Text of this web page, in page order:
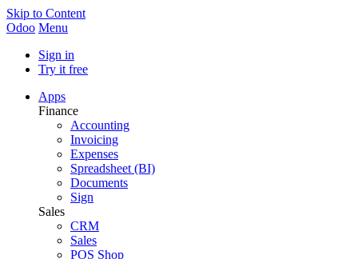
Skip to Content
Odoo Menu
Sign in
Try it free
Apps
Finance
Accounting
Invoicing
Expenses
Spreadsheet (BI)
Documents
Sign
Sales
CRM
Sales
POS Shop